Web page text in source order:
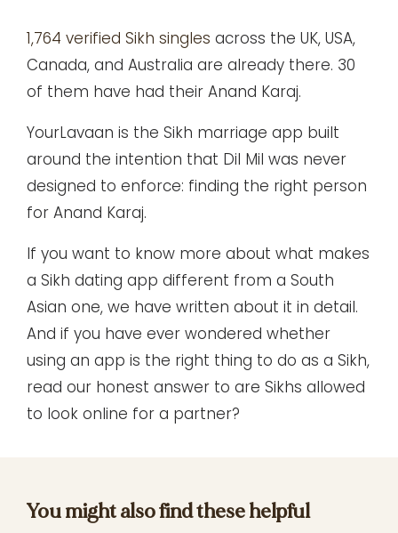
1,764 verified Sikh singles across the UK, USA,
Canada, and Australia are already there. 30
of them have had their Anand Karaj.
YourLavaan is the Sikh marriage app built
around the intention that Dil Mil was never
designed to enforce: finding the right person
for Anand Karaj.
If you want to know more about what makes
a Sikh dating app different from a South
Asian one, we have written about it in detail.
And if you have ever wondered whether
using an app is the right thing to do as a Sikh,
read our honest answer to are Sikhs allowed
to look online for a partner?
You might also find these helpful